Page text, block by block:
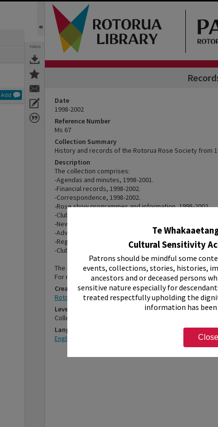
Te
Cultural Sensitivity
Patrons should be mindful some
events, collections, stories, histories,
ancestors and or deceased persons
sensitive nature especially for
treated respectfully upholding the
information has been
Close
Add
TOOLS
Date
1998-2002
Reference Number
Ms 67
Collection Summary
History and records of the Rotorua Rose Society from
Description
The collection comprises:
-Agendas and minutes, 1998-2001.
-Financial records, 1998-2002.
-Correspondence, 1998-2002.
-Rose show programmes and information, 1998-2002.
-Club tours, 1998-1999.
-Newsletters, 1999-2002.
-Advertising, 1999-2002.
-Registration forms for National Spring Rose Show,
-Club membership papers, 1999-2002.
The items in this collection have not been digitised, but
For more information, please see staff on the second
Creator
Rotorua Rose Society
Level
Collection
Language
English